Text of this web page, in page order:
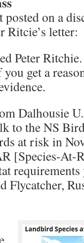
on a
Ritcie’s letter:
Peter
get a
Dalhousie
to the NS
at risk in
[Species-At-
requirements
Flycatcher,